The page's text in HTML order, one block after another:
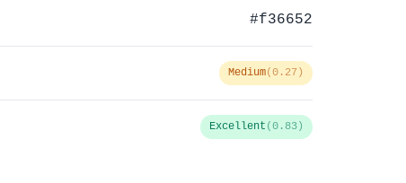
#f36652
Medium(0.27)
Excellent (0.83)